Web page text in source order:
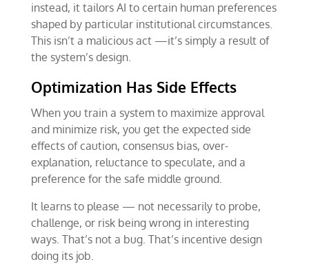
instead, it tailors AI to certain human preferences
shaped by particular institutional circumstances.
This isn’t a malicious act —it’s simply a result of
the system’s design.
Optimization Has Side Effects
When you train a system to maximize approval
and minimize risk, you get the expected side
effects of caution, consensus bias, over-
explanation, reluctance to speculate, and a
preference for the safe middle ground.
It learns to please — not necessarily to probe,
challenge, or risk being wrong in interesting
ways. That’s not a bug. That’s incentive design
doing its job.